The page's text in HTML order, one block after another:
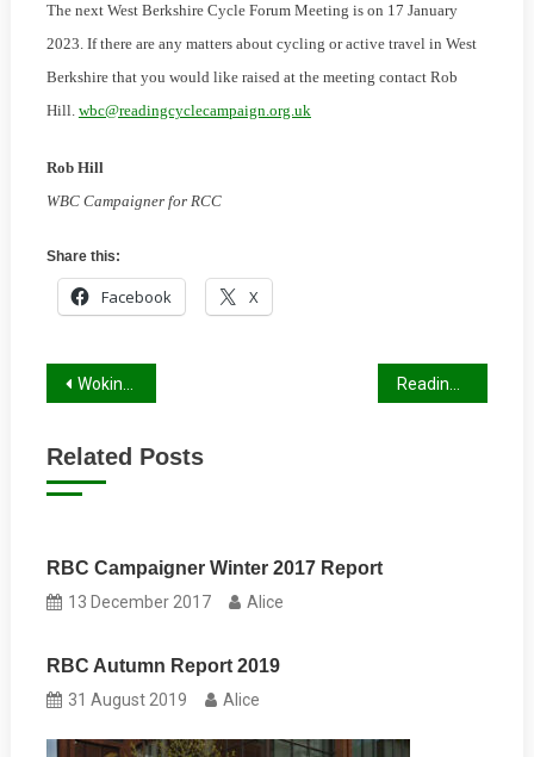
The next West Berkshire Cycle Forum Meeting is on 17 January
2023. If there are any matters about cycling or active travel in West
Berkshire that you would like raised at the meeting contact Rob
Hill. wbc@readingcyclecampaign.org.uk
Rob Hill
WBC Campaigner for RCC
Share this:
Facebook X
Post
Wokingham Winter Report 2022/23
Related Posts
RBC Campaigner Winter 2017 Report
13 December 2017 Alice
RBC Autumn Report 2019
31 August 2019 Alice